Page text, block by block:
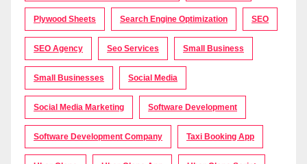
Plywood Sheets Search Engine Optimization SEO
SEO Agency Seo Services Small Business
Small Businesses Social Media
Social Media Marketing Software Development
Software Development Company Taxi Booking App